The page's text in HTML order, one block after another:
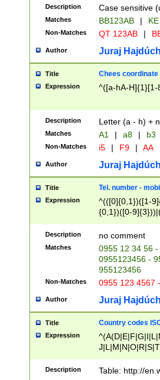
{2})$
Description Case sensitive
Matches BB123AB |
Non-Matches QT 123AB |
Author Juraj
Title Chees coordinate
Expression ^([a-hA-H]{1}[1-
Description Letter (a - h) +
Matches A1 | a8 | b3
Non-Matches i5 | F9 | AA
Author Juraj
Title Tel. number -
Expression
^(([0]{0,1})([1-
{0,1})([0-
{2})))$
Description no comment
Matches
0955 12 34 56
0955123456 -
955123456
Non-Matches 0955 123 4567
Author Juraj
Title Country codes
Expression
Description Table: http://